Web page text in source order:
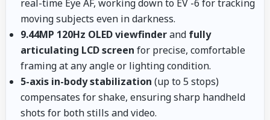
real-time Eye AF, working down to EV -6 for tracking
moving subjects even in darkness.
9.44MP 120Hz OLED viewfinderand fully
articulating LCD screen for precise, comfortable
framing at any angle or lighting condition.
5-axis in-body stabilization (up to 5 stops)
compensates for shake, ensuring sharp handheld
shots for both stills and video.